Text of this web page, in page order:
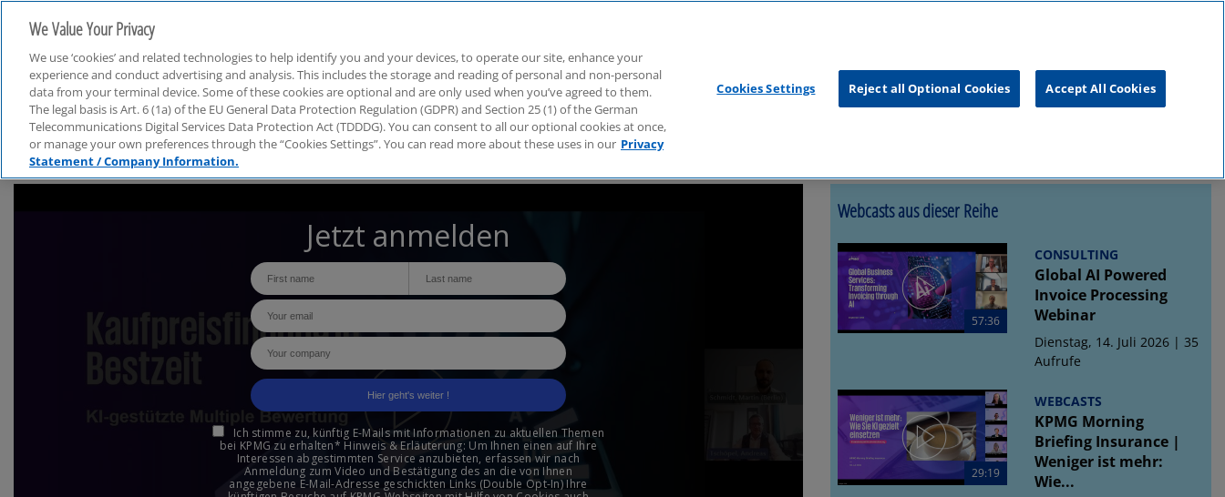
Webcasts aus dieser Reihe
57:36
CONSULTING
Global AI Powered
Invoice Processing
Webinar
Dienstag, 14. Juli 2026 | 35
Aufrufe
29:19
WEBCASTS
KPMG Morning
Briefing Insurance |
Weniger ist mehr:
Wie...
We Value Your Privacy
We use ‘cookies’ and related technologies to help identify you and your devices, to operate our site, enhance your
experience and conduct advertising and analysis. This includes the storage and reading of personal and non-personal
data from your terminal device. Some of these cookies are optional and are only used when you’ve agreed to them.
The legal basis is Art. 6 (1a) of the EU General Data Protection Regulation (GDPR) and Section 25 (1) of the German
Telecommunications Digital Services Data Protection Act (TDDDG). You can consent to all our optional cookies at once,
or manage your own preferences through the “Cookies Settings”. You can read more about these uses in our Privacy
Statement / Company Information.
Cookies Settings Reject all Optional Cookies Accept All Cookies